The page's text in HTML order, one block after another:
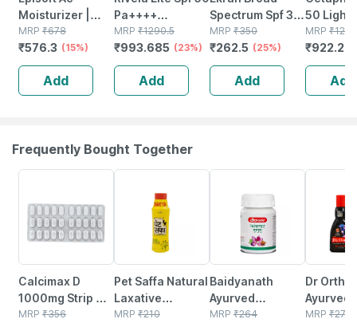
Moisturizer |
With
Microencapsulated
Suncreen | Spf
30 | 75 Gm
MRP ₹678
₹576.3 (15%)
Add
Pa++++
Sunscreen
Cream 60 G
MRP ₹1290.5
₹993.685 (23%)
Add
Spectrum Spf 30
Pa++ Tube Of
50gm Lotion
MRP ₹350
₹262.5 (25%)
Add
50 Light
50 Ml
MRP ₹1299
₹922.29
Add
Frequently Bought Together
Calcimax D
1000mg Strip Of
30 Tablets
MRP ₹356
Pet Saffa Natural
Laxative
Granules Bottle
MRP ₹210
Baidyanath
Ayurved
Kanchnar
MRP ₹264
Dr Ortho
MRP ₹276